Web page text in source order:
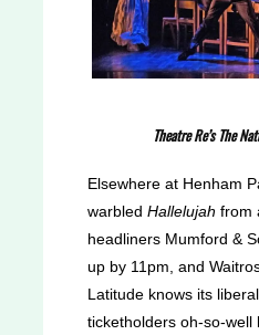
Theatre Re’s The
Elsewhere at Henham
warbled Hallelujah from
headliners Mumford &
up by 11pm, and
Latitude knows its
ticketholders oh-so-well